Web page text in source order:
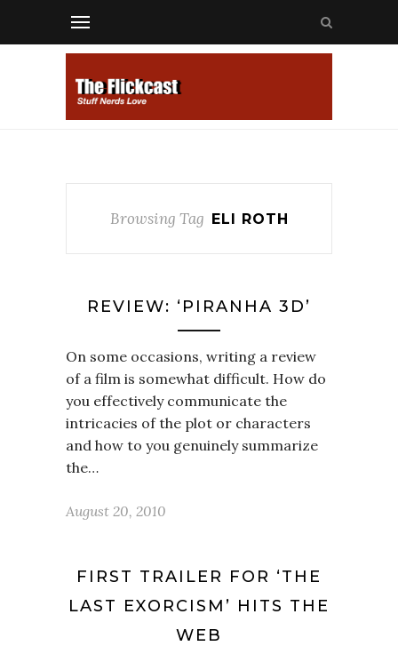
Browsing Tag ELI ROTH
REVIEW: ‘PIRANHA 3D’
On some occasions, writing a review
of a film is somewhat difficult. How do
you effectively communicate the
intricacies of the plot or characters
and how to you genuinely summarize
the…
August 20, 2010
FIRST TRAILER FOR ‘THE
LAST EXORCISM’ HITS THE
WEB